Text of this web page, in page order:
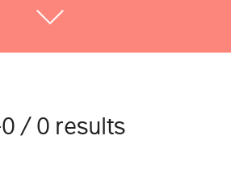
/ 0 results